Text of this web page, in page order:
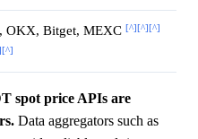
OKX, Bitget, MEXC [^][^][^]
[^]
spot price APIs are
Data aggregators such as